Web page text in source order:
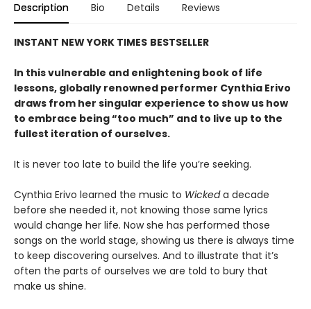
Description Bio Details Reviews
INSTANT NEW YORK TIMES BESTSELLER
In this vulnerable and enlightening book of life
lessons, globally renowned performer Cynthia Erivo
draws from her singular experience to show us how
to embrace being “too much” and to live up to the
fullest iteration of ourselves.
It is never too late to build the life you’re seeking.
Cynthia Erivo learned the music to Wickeda decade
before she needed it, not knowing those same lyrics
would change her life. Now she has performed those
songs on the world stage, showing us there is always time
to keep discovering ourselves. And to illustrate that it’s
often the parts of ourselves we are told to bury that
make us shine.